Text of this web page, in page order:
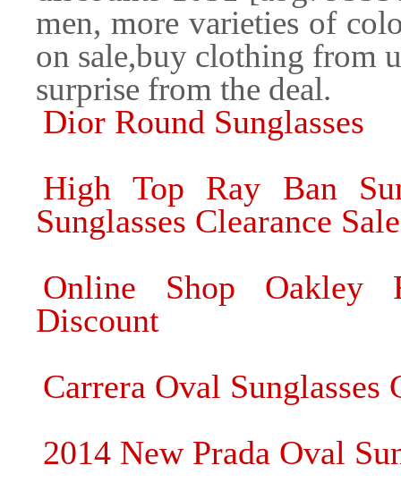
men, more varieties of
on sale,buy clothing from
surprise from the deal.
Dior Round Sunglasses
High Top Ray Ban
Sunglasses Clearance Sale
Online Shop Oakley
Discount
Carrera Oval Sunglasses
2014 New Prada Oval